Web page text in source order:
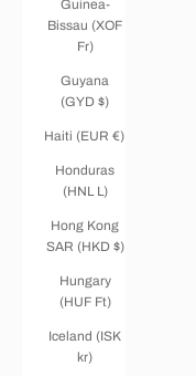
Guinea-
Bissau (XOF
Fr)
Guyana
(GYD $)
Haiti (EUR €)
Honduras
(HNL L)
Hong Kong
SAR (HKD $)
Hungary
(HUF Ft)
Iceland (ISK
kr)